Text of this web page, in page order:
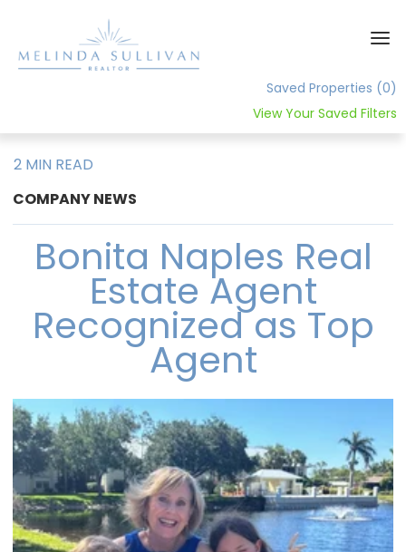
Saved Properties (0)
View Your Saved Filters
About
Contact
2 MIN READ
COMPANY NEWS
Bonita Naples Real
Estate Agent
Recognized as Top
Agent